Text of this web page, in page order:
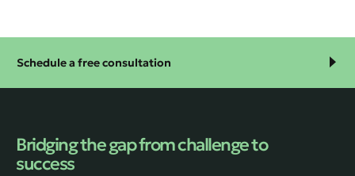
Schedule a free consultation
Bridging the gap from challenge to
success